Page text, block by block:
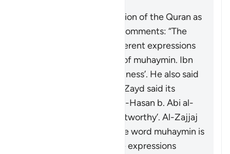
Concerning the description of the Quran as
“guardian”, Ibn ‘Atiyyah comments: “The
exegetes have used different expressions
to capture the meaning of muhaymin. Ibn
ʿAbbas said it means ‘witness’. He also said
it means ‘entrusted’. Ibn Zayd said its
meaning is ‘confirmer’. Al-Hasan b. Abi al-
Hasan said it means ‘trustworthy’. Al-Zajjaj
mentioned ‘overseer’. The word muhaymin is
more specific than these expressions